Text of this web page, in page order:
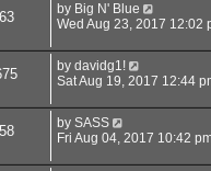
by Big N' Blue
Wed Aug 23, 2017 12:02
by davidg1!
Sat Aug 19, 2017 12:44
by SASS
Fri Aug 04, 2017 10:42